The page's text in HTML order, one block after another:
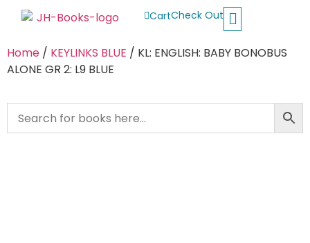
CartCheck Out
Home / KEYLINKS BLUE / KL: ENGLISH: BABY BONOBUS
ALONE GR 2: L9 BLUE